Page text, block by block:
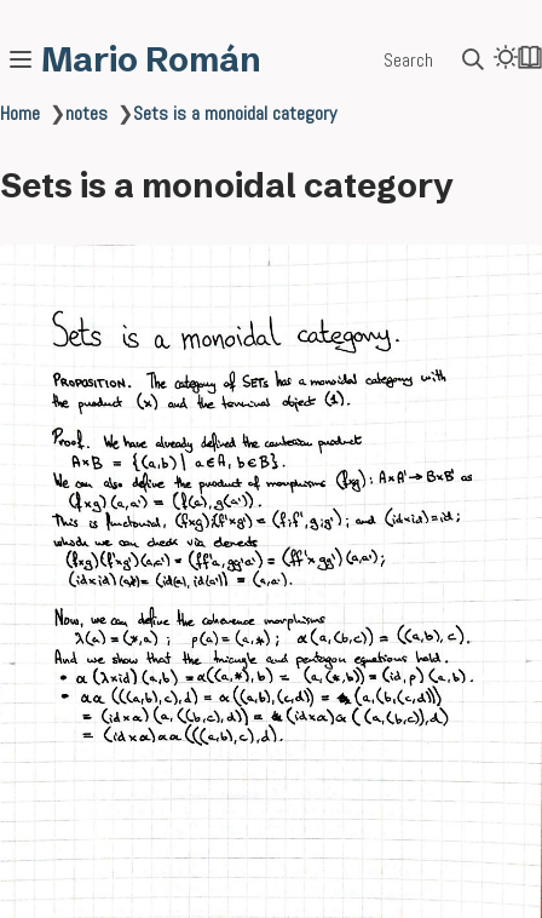
Mario Román Search
Home ❯notes ❯Sets is a monoidal category
Sets is a monoidal category